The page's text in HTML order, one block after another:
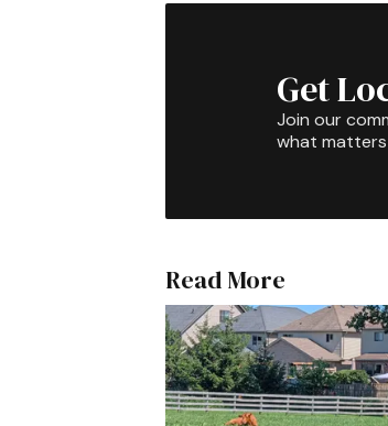
Get
Join our
what matters
Read More